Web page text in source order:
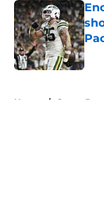
Home / Green Bay